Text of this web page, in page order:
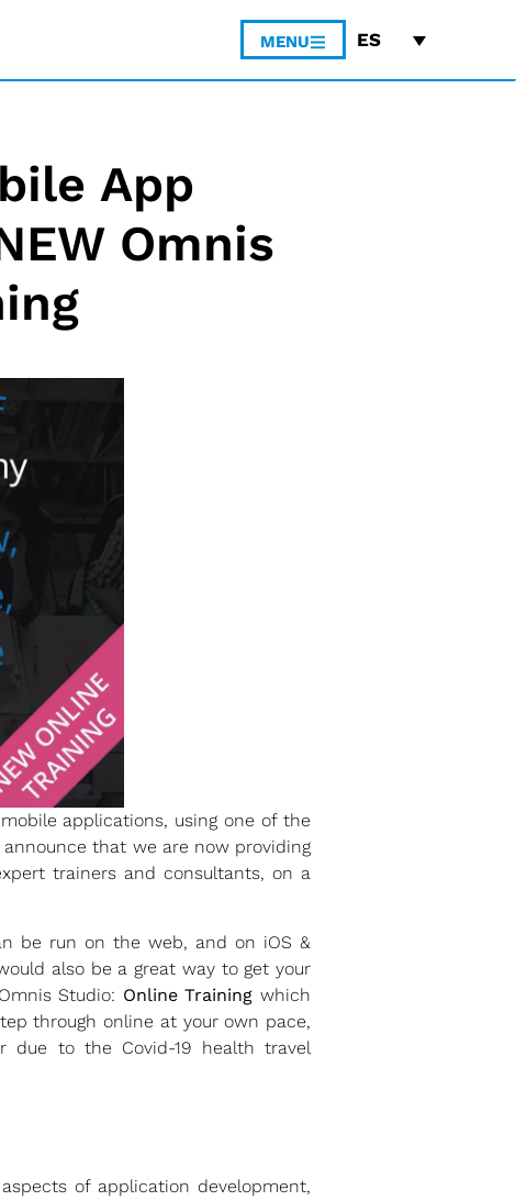
MENU ES
App
Omnis
applications, using one of the
that we are now providing
trainers and consultants, on a
be run on the web, and on iOS &
also be a great way to get your
Studio: Online Training which
through online at your own pace,
to the Covid-19 health travel
of application development,